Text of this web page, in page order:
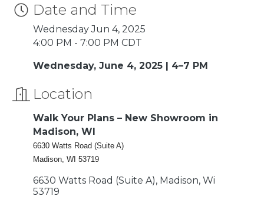
Date and Time
Wednesday Jun 4, 2025
4:00 PM - 7:00 PM CDT
Wednesday, June 4, 2025 | 4–7 PM
Location
Walk Your Plans – New Showroom in
Madison, WI
6630 Watts Road (Suite A)
Madison, WI 53719
6630 Watts Road (Suite A) Madison Wi
53719